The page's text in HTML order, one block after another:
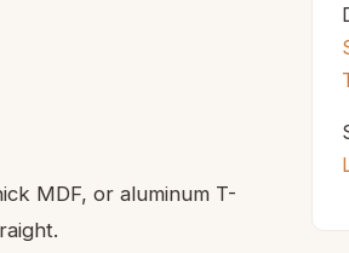
MDF, or aluminum T-